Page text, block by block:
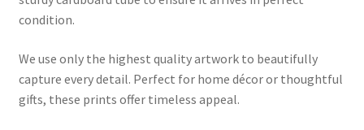
condition.
We use only the highest quality artwork to beautifully
capture every detail. Perfect for home décor or thoughtful
gifts, these prints offer timeless appeal.